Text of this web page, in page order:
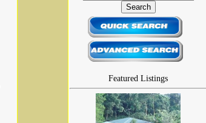
Featured Listings